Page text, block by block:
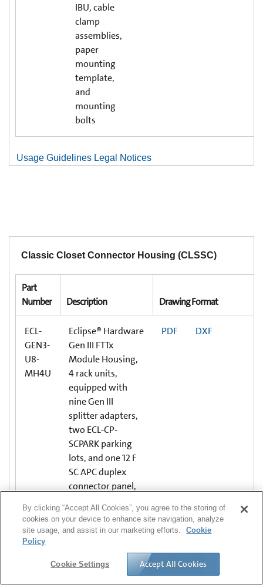
IBU, cable
clamp
assemblies,
paper
mounting
template,
and
mounting
bolts
Usage Guidelines Legal Notices
Classic Closet Connector Housing (CLSSC)
Part
Number
Description Drawing Format
ECL-
GEN3-
U8-
MH4U
Eclipse® Hardware
Gen III FTTx
Module Housing,
4 rack units,
equipped with
nine Gen III
splitter adapters,
two ECL-CP-
SCPARK parking
lots, and one 12 F
SC APC duplex
connector panel,
PDF DXF
ECL-
C4U
CONNECTOR
PANELS, ECL
PDF DXF
By clicking “Accept All Cookies”, you agree to the storing of
cookies on your device to enhance site navigation, analyze
site usage, and assist in our marketing efforts.
Cookie
Policy
Cookie Settings Accept All Cookies